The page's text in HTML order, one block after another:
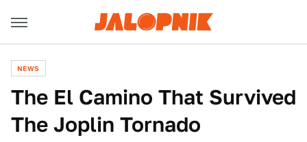
NEWS
The El Camino That Survived
The Joplin Tornado